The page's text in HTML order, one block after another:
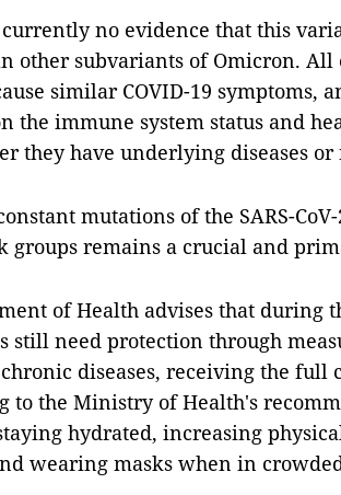
no evidence that this
other subvariants of Omicron. All
similar COVID-19 symptoms,
the immune system status and
they have underlying diseases or
mutations of the SARS-
groups remains a crucial and
of Health advises that during
still need protection through
diseases, receiving the full
to the Ministry of Health's
hydrated, increasing
wearing masks when in